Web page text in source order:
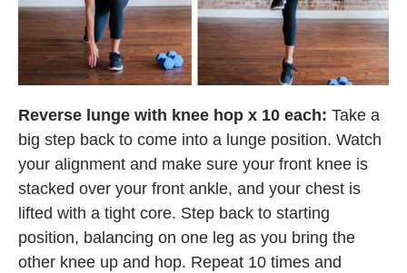
Reverse lunge with knee hop x 10 each: Take a
big step back to come into a lunge position. Watch
your alignment and make sure your front knee is
stacked over your front ankle, and your chest is
lifted with a tight core. Step back to starting
position, balancing on one leg as you bring the
other knee up and hop. Repeat 10 times and